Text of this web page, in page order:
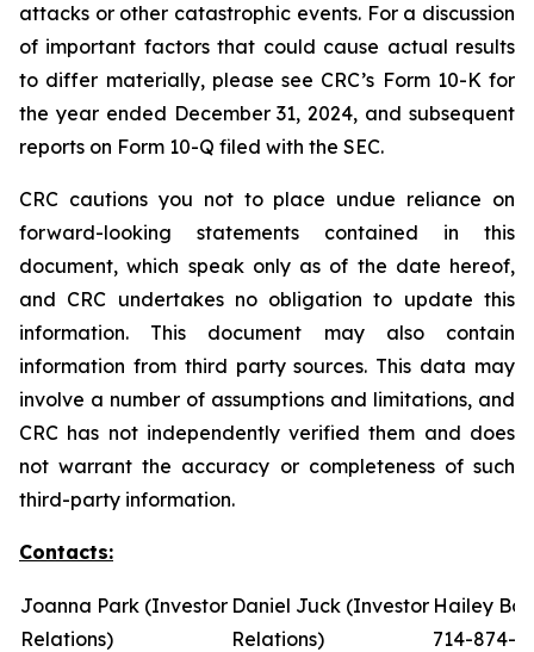
attacks or other catastrophic events. For a discussion
of important factors that could cause actual results
to differ materially, please see CRC’s Form 10-K for
the year ended December 31, 2024, and subsequent
reports on Form 10-Q filed with the SEC.
CRC cautions you not to place undue reliance on
forward-looking statements contained in this
document, which speak only as of the date hereof,
and CRC undertakes no obligation to update this
information. This document may also contain
information from third party sources. This data may
involve a number of assumptions and limitations, and
CRC has not independently verified them and does
not warrant the accuracy or completeness of such
third-party information.
Contacts:
Joanna Park (Investor
Relations)
Daniel Juck (Investor
Relations)
Hailey
714-874-